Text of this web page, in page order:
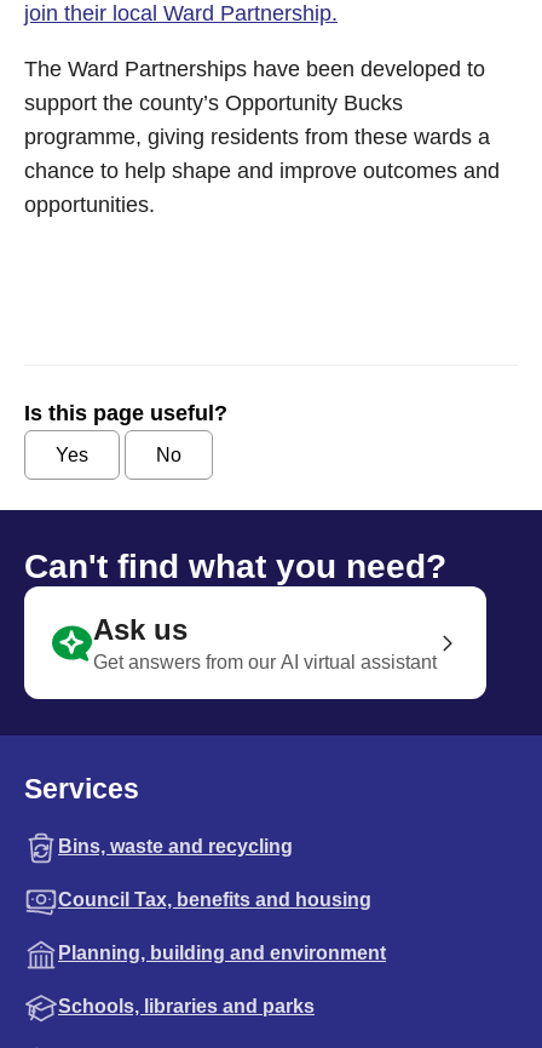
join their local Ward Partnership.
The Ward Partnerships have been developed to
support the county’s Opportunity Bucks
programme, giving residents from these wards a
chance to help shape and improve outcomes and
opportunities.
Is this page useful?
Yes No
Can't find what you need?
Ask us
Get answers from our AI virtual assistant
Services
Bins, waste and recycling
Council Tax, benefits and housing
Planning, building and environment
Schools, libraries and parks